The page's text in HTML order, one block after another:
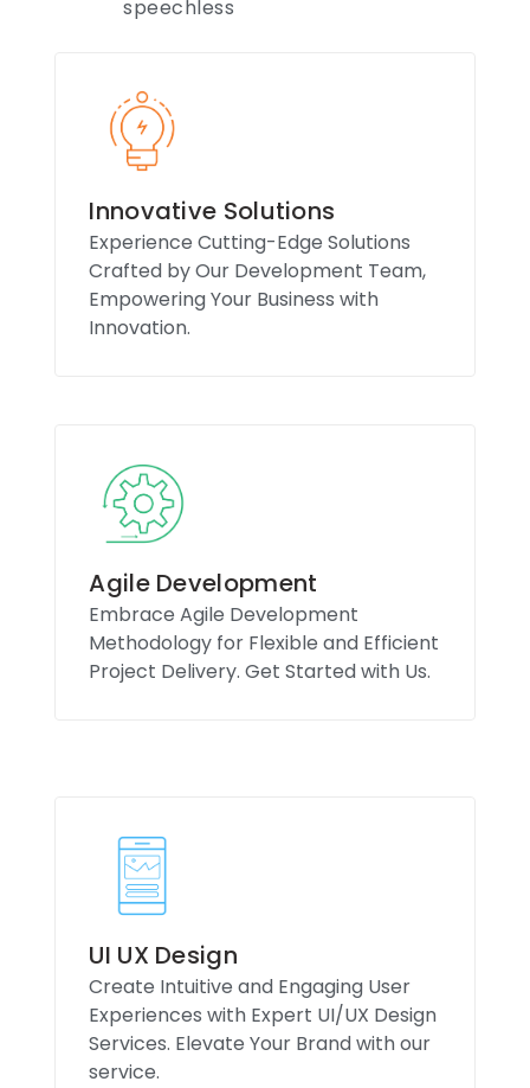
speechless
Innovative Solutions
Experience Cutting-Edge Solutions
Crafted by Our Development Team,
Empowering Your Business with
Innovation.
Agile Development
Embrace Agile Development
Methodology for Flexible and Efficient
Project Delivery. Get Started with Us.
UI UX Design
Create Intuitive and Engaging User
Experiences with Expert UI/UX Design
Services. Elevate Your Brand with our
service.